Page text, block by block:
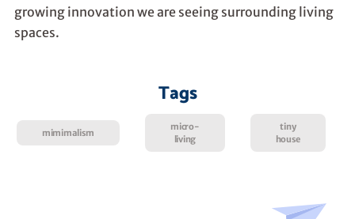
growing innovation we are seeing surrounding living
spaces.
Tags
mimimalism
micro-
living
tiny
house